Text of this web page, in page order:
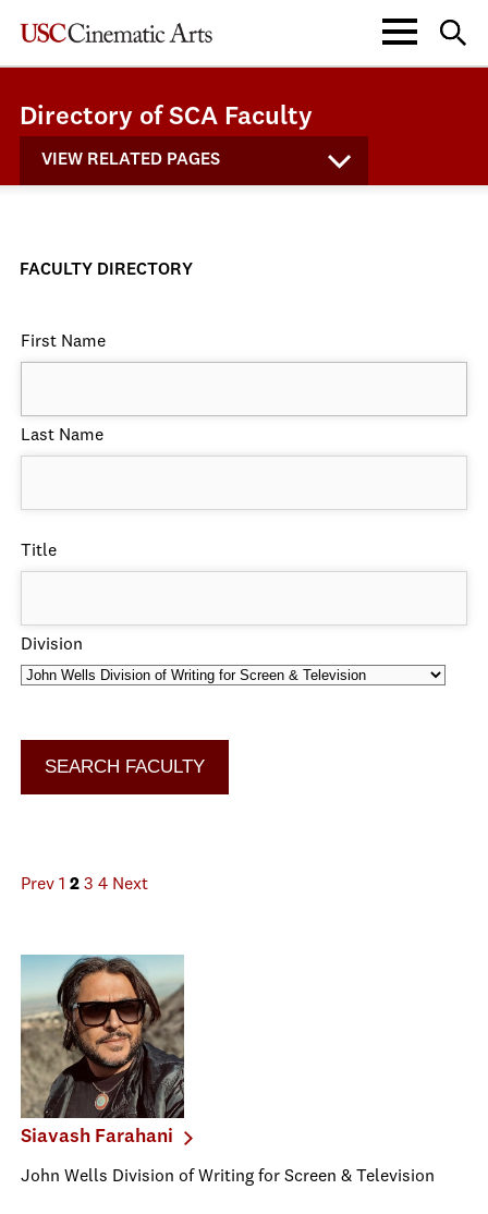
Directory of SCA Faculty
VIEW RELATED PAGES
FACULTY DIRECTORY
First Name
Last Name
Title
Division
Prev 1 2 3 4 Next
Siavash Farahani
John Wells Division of Writing for Screen & Television